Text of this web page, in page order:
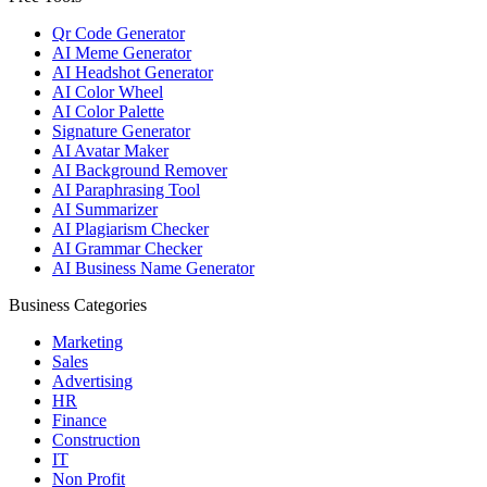
Qr Code Generator
AI Meme Generator
AI Headshot Generator
AI Color Wheel
AI Color Palette
Signature Generator
AI Avatar Maker
AI Background Remover
AI Paraphrasing Tool
AI Summarizer
AI Plagiarism Checker
AI Grammar Checker
AI Business Name Generator
Business Categories
Marketing
Sales
Advertising
HR
Finance
Construction
IT
Non Profit